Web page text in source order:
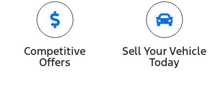
Competitive
Offers
Sell Your Vehicle
Today